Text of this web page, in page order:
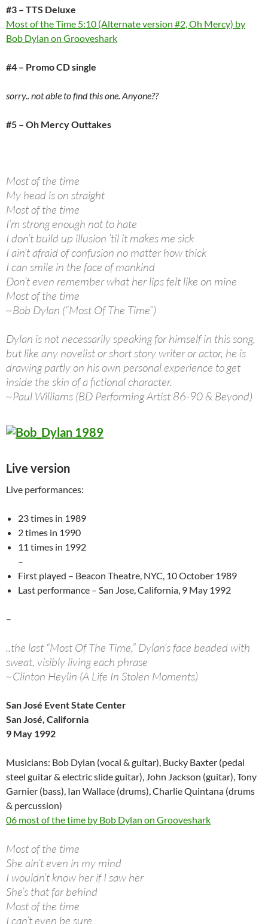
#3 – TTS Deluxe
Most of the Time 5:10 (Alternate version #2, Oh Mercy) by
Bob Dylan on Grooveshark
#4 – Promo CD single
sorry.. not able to find this one. Anyone??
#5 – Oh Mercy Outtakes
Most of the time
My head is on straight
Most of the time
I’m strong enough not to hate
I don’t build up illusion ’til it makes me sick
I ain’t afraid of confusion no matter how thick
I can smile in the face of mankind
Don’t even remember what her lips felt like on mine
Most of the time
~Bob Dylan (“Most Of The Time”)
Dylan is not necessarily speaking for himself in this song,
but like any novelist or short story writer or actor, he is
drawing partly on his own personal experience to get
inside the skin of a fictional character.
~Paul Williams (BD Performing Artist 86-90 & Beyond)
Live version
Live performances:
23 times in 1989
2 times in 1990
11 times in 1992
–
First played – Beacon Theatre, NYC, 10 October 1989
Last performance – San Jose, California, 9 May 1992
–
..the last “Most Of The Time,” Dylan’s face beaded with
sweat, visibly living each phrase
~Clinton Heylin (A Life In Stolen Moments)
San José Event State Center
San José, California
9 May 1992
Musicians: Bob Dylan (vocal & guitar), Bucky Baxter (pedal
steel guitar & electric slide guitar), John Jackson (guitar), Tony
Garnier (bass), Ian Wallace (drums), Charlie Quintana (drums
& percussion)
06 most of the time by Bob Dylan on Grooveshark
Most of the time
She ain’t even in my mind
I wouldn’t know her if I saw her
She’s that far behind
Most of the time
I can’t even be sure